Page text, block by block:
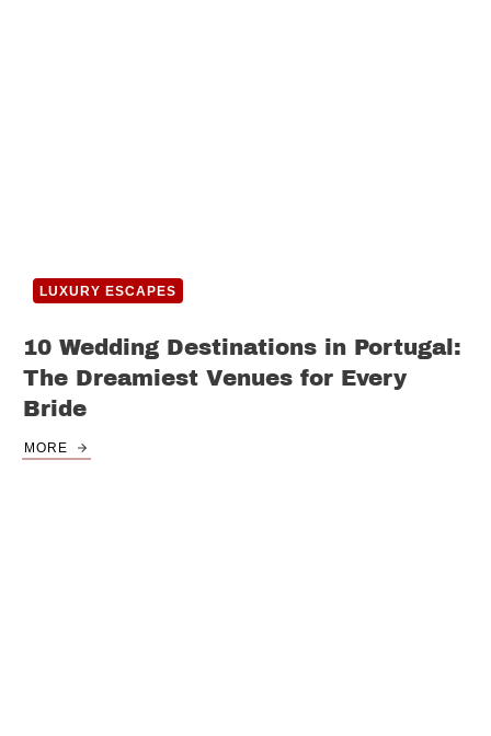
LUXURY ESCAPES
10 Wedding Destinations in Portugal:
The Dreamiest Venues for Every
Bride
MORE